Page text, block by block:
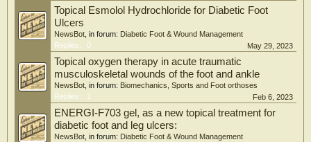
Topical Esmolol Hydrochloride for Diabetic Foot
Ulcers
NewsBot , in forum: Diabetic Foot & Wound Management
Replies:
0 May 29, 2023
Topical oxygen therapy in acute traumatic
musculoskeletal wounds of the foot and ankle
NewsBot , in forum: Biomechanics, Sports and Foot orthoses
Replies:
1 Feb 6, 2023
ENERGI-F703 gel, as a new topical treatment for
diabetic foot and leg ulcers:
NewsBot , in forum: Diabetic Foot & Wound Management